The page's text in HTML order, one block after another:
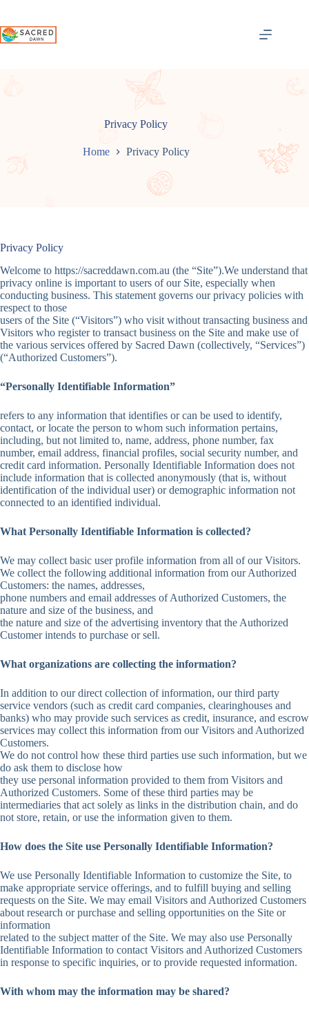
content
Privacy Policy
Home Privacy Policy
Privacy Policy
Welcome to https://sacreddawn.com.au (the “Site”).We understand that
privacy online is important to users of our Site, especially when
conducting business. This statement governs our privacy policies with
respect to those
users of the Site (“Visitors”) who visit without transacting business and
Visitors who register to transact business on the Site and make use of
the various services offered by Sacred Dawn (collectively, “Services”)
(“Authorized Customers”).
“Personally Identifiable Information”
refers to any information that identifies or can be used to identify,
contact, or locate the person to whom such information pertains,
including, but not limited to, name, address, phone number, fax
number, email address, financial profiles, social security number, and
credit card information. Personally Identifiable Information does not
include information that is collected anonymously (that is, without
identification of the individual user) or demographic information not
connected to an identified individual.
What Personally Identifiable Information is collected?
We may collect basic user profile information from all of our Visitors.
We collect the following additional information from our Authorized
Customers: the names, addresses,
phone numbers and email addresses of Authorized Customers, the
nature and size of the business, and
the nature and size of the advertising inventory that the Authorized
Customer intends to purchase or sell.
What organizations are collecting the information?
In addition to our direct collection of information, our third party
service vendors (such as credit card companies, clearinghouses and
banks) who may provide such services as credit, insurance, and escrow
services may collect this information from our Visitors and Authorized
Customers.
We do not control how these third parties use such information, but we
do ask them to disclose how
they use personal information provided to them from Visitors and
Authorized Customers. Some of these third parties may be
intermediaries that act solely as links in the distribution chain, and do
not store, retain, or use the information given to them.
How does the Site use Personally Identifiable Information?
We use Personally Identifiable Information to customize the Site, to
make appropriate service offerings, and to fulfill buying and selling
requests on the Site. We may email Visitors and Authorized Customers
about research or purchase and selling opportunities on the Site or
information
related to the subject matter of the Site. We may also use Personally
Identifiable Information to contact Visitors and Authorized Customers
in response to specific inquiries, or to provide requested information.
With whom may the information may be shared?